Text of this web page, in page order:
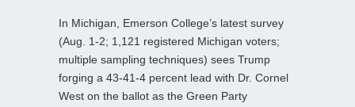
In Michigan, Emerson College’s latest survey
(Aug. 1-2; 1,121 registered Michigan voters;
multiple sampling techniques) sees Trump
forging a 43-41-4 percent lead with Dr. Cornel
West on the ballot as the Green Party